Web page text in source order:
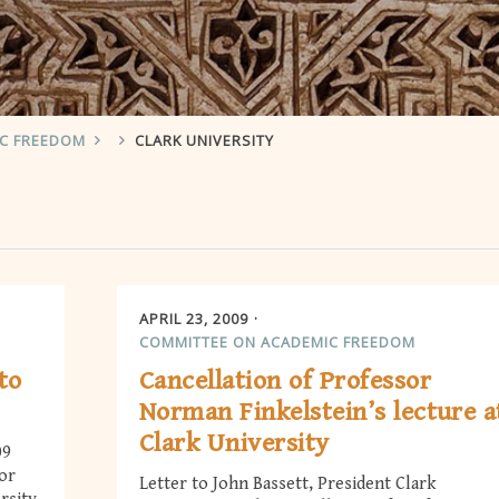
FREEDOM CLARK UNIVERSITY
APRIL 23, 2009
COMMITTEE ON ACADEMIC FREEDOM
Cancellation of Professor
Norman Finkelstein’s lecture
Clark University
Letter to John Bassett, President Clark